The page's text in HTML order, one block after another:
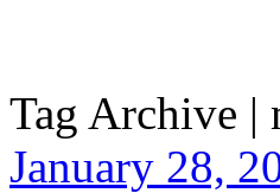
Tag Archive |
January 28,